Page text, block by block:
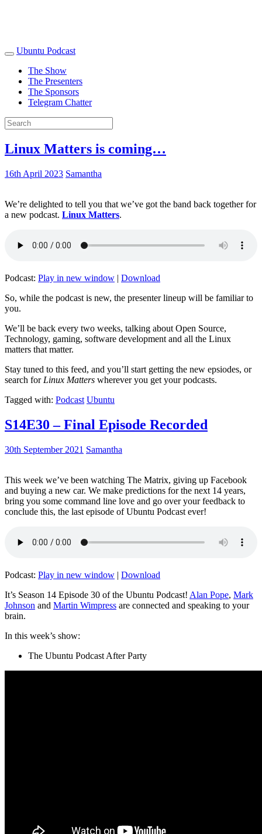
Ubuntu Podcast
The Show
The Presenters
The Sponsors
Telegram Chatter
Linux Matters is coming…
16th April 2023 Samantha
We’re delighted to tell you that we’ve got the band back together for
a new podcast. Linux Matters.
Podcast: Play in new window | Download
So, while the podcast is new, the presenter lineup will be familiar to
you.
We’ll be back every two weeks, talking about Open Source,
Technology, gaming, software development and all the Linux
matters that matter.
Stay tuned to this feed, and you’ll start getting the new epsiodes, or
search for Linux Matters wherever you get your podcasts.
Tagged with: Podcast Ubuntu
S14E30 – Final Episode Recorded
30th September 2021 Samantha
This week we’ve been watching The Matrix, giving up Facebook
and buying a new car. We make predictions for the next 14 years,
bring you some command line love and go over your feedback to
conclude this, the last episode of Ubuntu Podcast ever!
Podcast: Play in new window | Download
It’s Season 14 Episode 30 of the Ubuntu Podcast! Alan Pope, Mark
Johnson and Martin Wimpress are connected and speaking to your
brain.
In this week’s show:
The Ubuntu Podcast After Party